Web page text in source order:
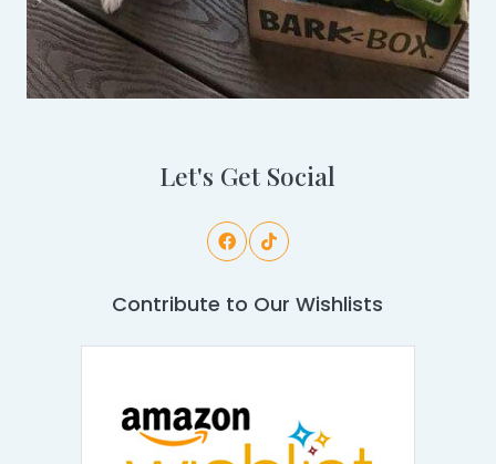
Let's Get Social
Contribute to Our Wishlists